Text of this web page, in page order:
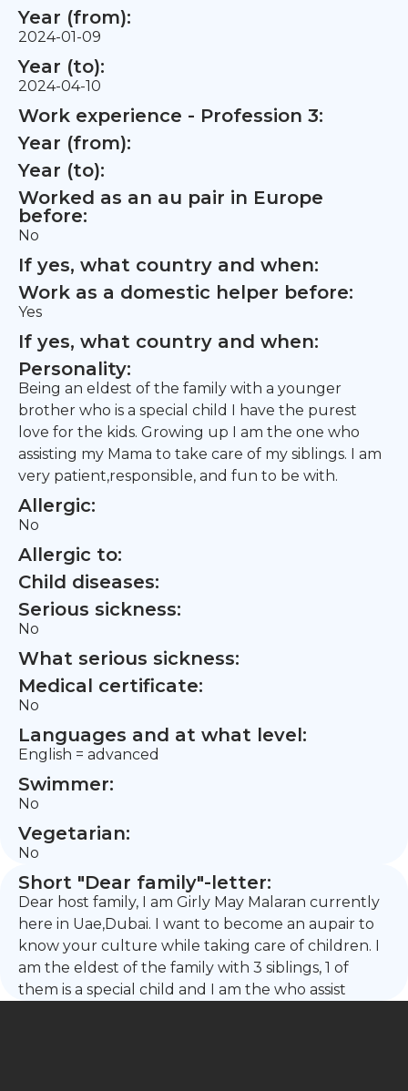
Year (from):
2024-01-09
Year (to):
2024-04-10
Work experience - Profession 3:
Year (from):
Year (to):
Worked as an au pair in Europe
before:
No
If yes, what country and when:
Work as a domestic helper before:
Yes
If yes, what country and when:
Personality:
Being an eldest of the family with a younger
brother who is a special child I have the purest
love for the kids. Growing up I am the one who
assisting my Mama to take care of my siblings. I am
very patient,responsible, and fun to be with.
Allergic:
No
Allergic to:
Child diseases:
Serious sickness:
No
What serious sickness:
Medical certificate:
No
Languages and at what level:
English = advanced
Swimmer:
No
Vegetarian:
No
Short "Dear family"-letter:
Dear host family, I am Girly May Malaran currently
here in Uae,Dubai. I want to become an aupair to
know your culture while taking care of children. I
am the eldest of the family with 3 siblings, 1 of
them is a special child and I am the who assist